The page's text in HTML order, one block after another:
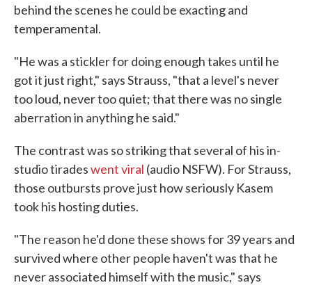
behind the scenes he could be exacting and
temperamental.
"He was a stickler for doing enough takes until he
got it just right," says Strauss, "that a level's never
too loud, never too quiet; that there was no single
aberration in anything he said."
The contrast was so striking that several of his in-
studio tiradeswent viral (audio NSFW). For Strauss,
those outbursts prove just how seriously Kasem
took his hosting duties.
"The reason he'd done these shows for 39 years and
survived where other people haven't was that he
never associated himself with the music," says